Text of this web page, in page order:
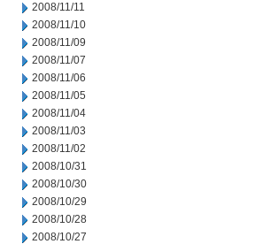
2008/11/11
2008/11/10
2008/11/09
2008/11/07
2008/11/06
2008/11/05
2008/11/04
2008/11/03
2008/11/02
2008/10/31
2008/10/30
2008/10/29
2008/10/28
2008/10/27